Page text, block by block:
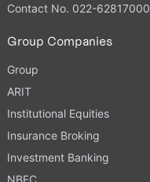
Contact No. 022-62817000
Group Companies
Group
ARIT
Institutional Equities
Insurance Broking
Investment Banking
NBFC